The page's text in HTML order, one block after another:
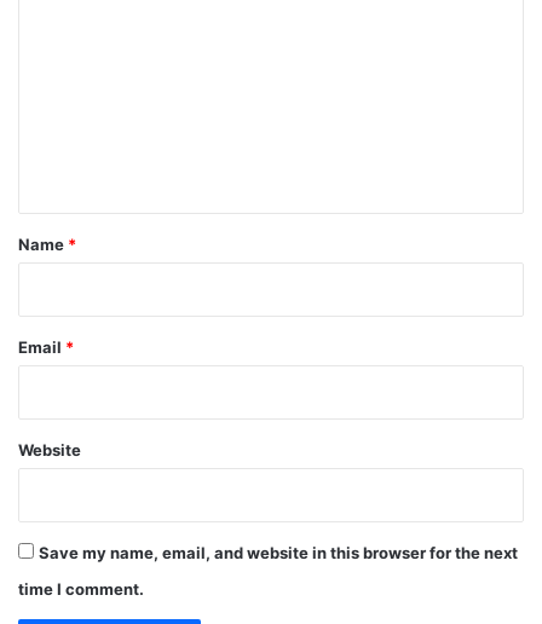
*
Name *
Email *
Website
Save my name, email, and website in this browser for the next
time I comment.